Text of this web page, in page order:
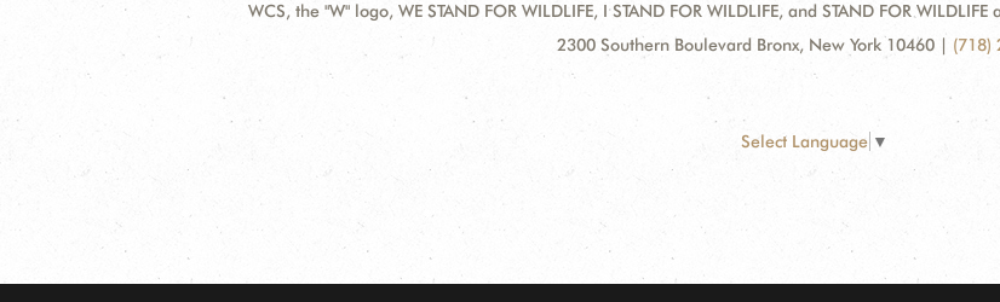
WCS, the "W" logo, WE STAND FOR WILDLIFE, I STAND FOR WILDLIFE, and STAND FOR
2300 Southern Boulevard Bronx, New York 10460 | (718)
Select Language ▼